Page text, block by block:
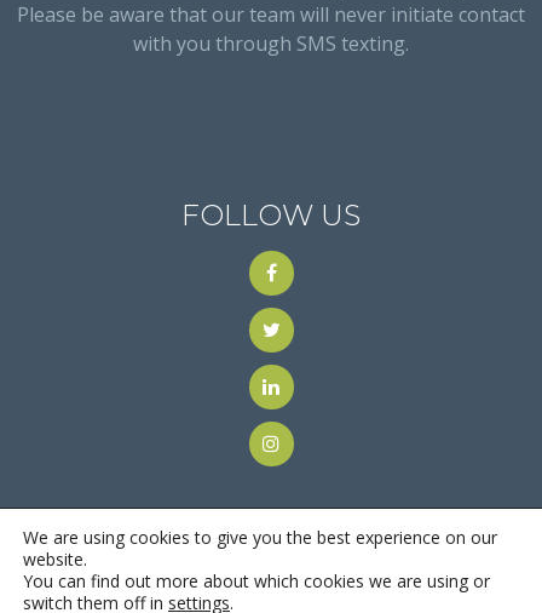
Please be aware that our team will never initiate contact
with you through SMS texting.
FOLLOW US
© 2018Motus Recruiting & Staffing| All Rights Reserved |
We are using cookies to give you the best experience on our
website.
You can find out more about which cookies we are using or
switch them off in settings.